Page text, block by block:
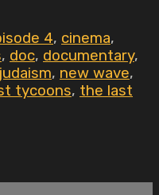
4, cinema,
, doc, documentary,
judaism, new wave,
tycoons, the last